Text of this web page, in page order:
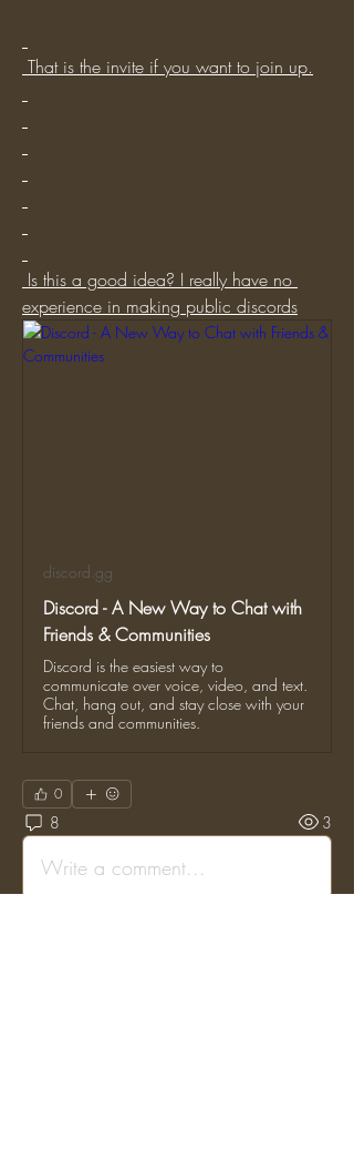
That is the invite if you want to join up.
experience in making public discords
discord.gg
Discord - A New Way to Chat with
Friends & Communities
Discord is the easiest way to
communicate over voice, video, and text.
Chat, hang out, and stay close with your
friends and communities.
0
8 3
Write a comment...